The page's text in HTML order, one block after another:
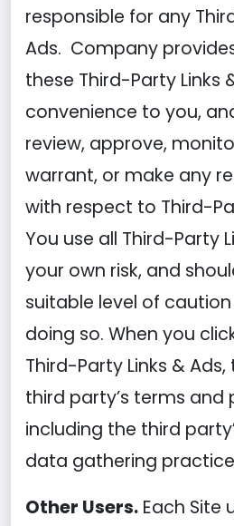
responsible for any
Ads. Company
these Third-Party Links
convenience to you,
review, approve,
warrant, or make any
with respect to Third-
You use all Third-Party
your own risk, and
suitable level of
doing so. When you
Third-Party Links &
third party’s terms and
including the third
data gathering
Other Users. Each Site